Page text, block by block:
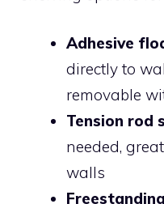
Adhesive
directly to
removable
Tension rod
needed,
walls